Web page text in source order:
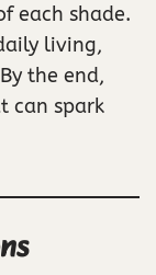
each shade.
living,
the end,
can spark